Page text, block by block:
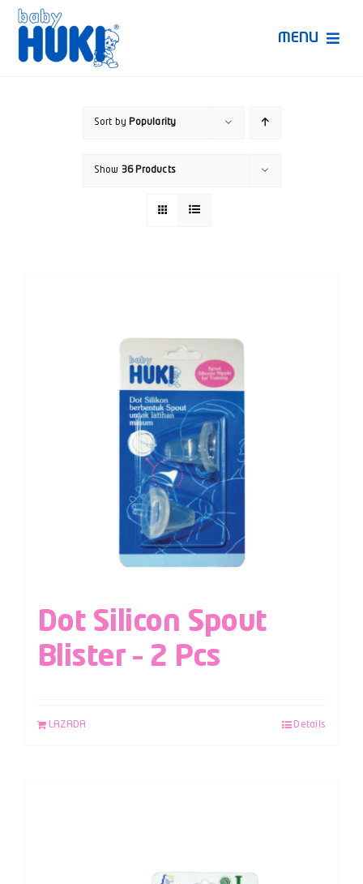
Skip
content
MENU
Sort by Popularity
Show 36 Products
Dot Silicon Spout
Blister – 2 Pcs
LAZADA Details